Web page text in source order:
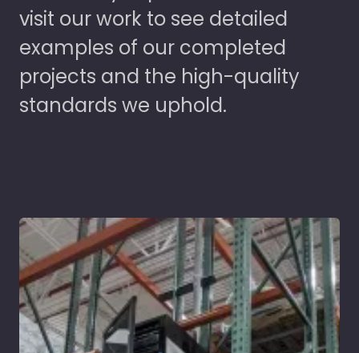
visit our work to see detailed
examples of our completed
projects and the high-quality
standards we uphold.